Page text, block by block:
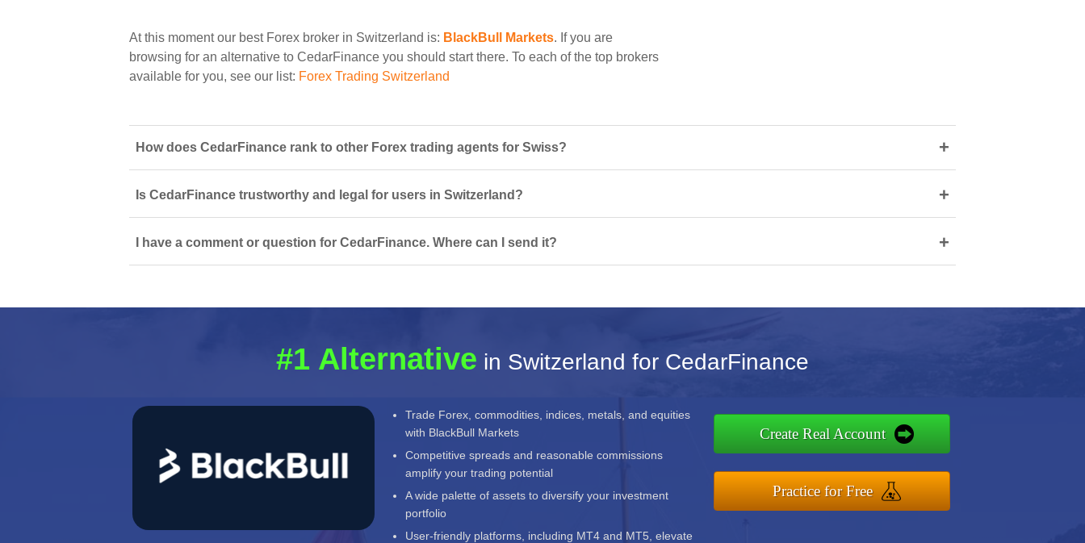
At this moment our best Forex broker in Switzerland is: BlackBull Markets. If you are
browsing for an alternative to CedarFinance you should start there. To each of the top brokers
available for you, see our list: Forex Trading Switzerland
How does CedarFinance rank to other Forex trading agents for Swiss? +
Is CedarFinance trustworthy and legal for users in Switzerland? +
I have a comment or question for CedarFinance. Where can I send it? +
#1 Alternative in Switzerland for CedarFinance
Trade Forex, commodities, indices, metals, and equities
with BlackBull Markets
Competitive spreads and reasonable commissions
amplify your trading potential
A wide palette of assets to diversify your investment
portfolio
User-friendly platforms, including MT4 and MT5, elevate
Create Real Account
Practice for Free